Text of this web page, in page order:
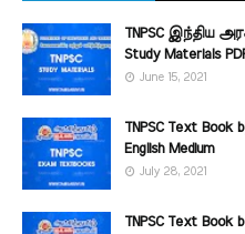
TNPSC இந்திய
Study Materials
June 15, 2021
TNPSC Text Book
English Medium
July 28, 2021
TNPSC Text Book